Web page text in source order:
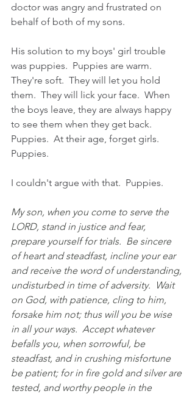
doctor was angry and frustrated on
behalf of both of my sons.
His solution to my boys' girl trouble
was puppies.  Puppies are warm.
They're soft.  They will let you hold
them.  They will lick your face.  When
the boys leave, they are always happy
to see them when they get back.
Puppies.  At their age, forget girls.
Puppies.
I couldn't argue with that.  Puppies.
My son, when you come to serve the
LORD, stand in justice and fear,
prepare yourself for trials.
  B
e sincere
of heart and steadfast, incline your ear
and receive the word of understanding,
undisturbed in time of adversity.  Wait
on God, with patience, cling to him,
forsake him not; thus will you be wise
in all your ways.  Accept whatever
befalls you, when sorrowful, be
steadfast, and in crushing misfortune
be patient; for in fire gold and silver are
tested, and worthy people in the